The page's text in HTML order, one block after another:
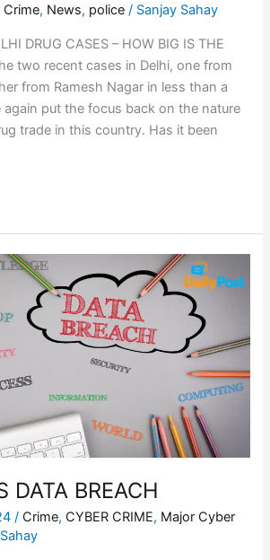
Crime, News, police / Sanjay Sahay
DRUG CASES – HOW BIG IS THE
two recent cases in Delhi, one from
from Ramesh Nagar in less than a
put the focus back on the nature
trade in this country. Has it been
DATA BREACH
/ Crime, CYBER CRIME, Major Cyber